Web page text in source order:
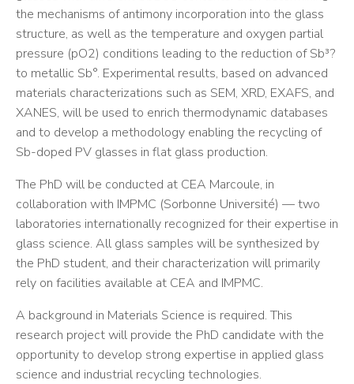
the mechanisms of antimony incorporation into the glass
structure, as well as the temperature and oxygen partial
pressure (pO2) conditions leading to the reduction of Sb³?
to metallic Sb°. Experimental results, based on advanced
materials characterizations such as SEM, XRD, EXAFS, and
XANES, will be used to enrich thermodynamic databases
and to develop a methodology enabling the recycling of
Sb-doped PV glasses in flat glass production.
The PhD will be conducted at CEA Marcoule, in
collaboration with IMPMC (Sorbonne Université) — two
laboratories internationally recognized for their expertise in
glass science. All glass samples will be synthesized by
the PhD student, and their characterization will primarily
rely on facilities available at CEA and IMPMC.
A background in Materials Science is required. This
research project will provide the PhD candidate with the
opportunity to develop strong expertise in applied glass
science and industrial recycling technologies.